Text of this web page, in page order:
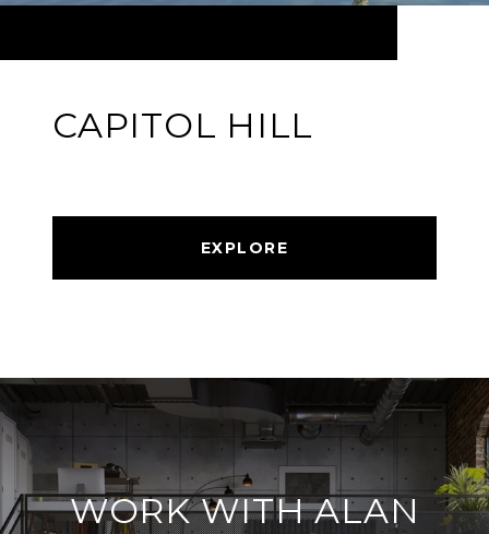
CAPITOL HILL
EXPLORE
WORK WITH ALAN